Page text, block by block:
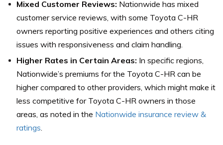
Mixed Customer Reviews: Nationwide has mixed
customer service reviews, with some Toyota C-HR
owners reporting positive experiences and others citing
issues with responsiveness and claim handling.
Higher Rates in Certain Areas: In specific regions,
Nationwide’s premiums for the Toyota C-HR can be
higher compared to other providers, which might make it
less competitive for Toyota C-HR owners in those
areas, as noted in the Nationwide insurance review &
ratings.